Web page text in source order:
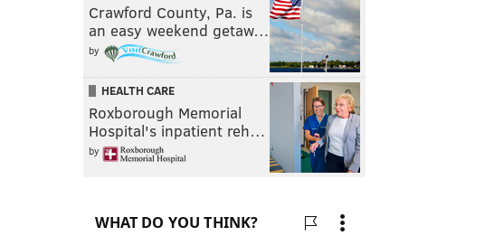
Crawford County, Pa. is
an easy weekend getaw…
by
HEALTH CARE
Roxborough Memorial
Hospital's inpatient reh…
by